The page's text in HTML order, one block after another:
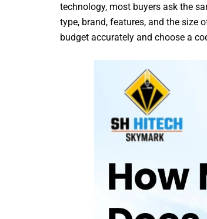
technology, most buyers ask the
type, brand, features, and the size
budget accurately and choose a